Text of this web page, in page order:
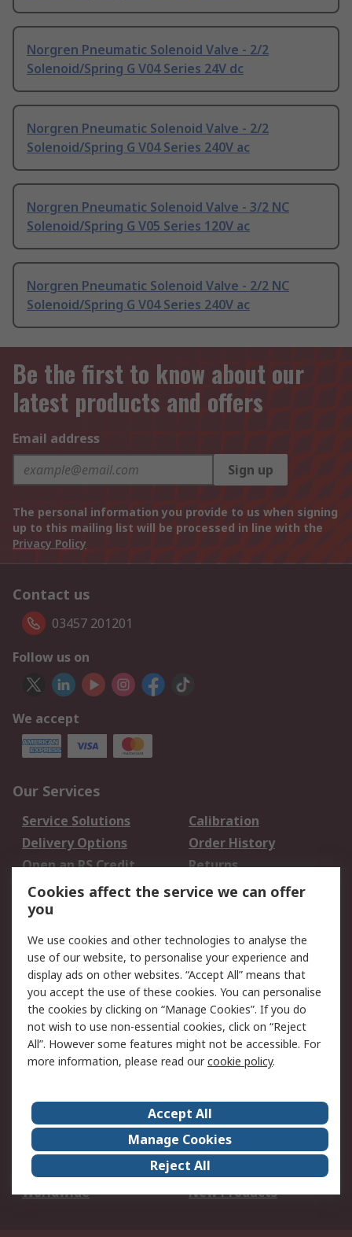
Norgren Pneumatic Solenoid Valve - 2/2
Solenoid/Spring G V04 Series 24V dc
Norgren Pneumatic Solenoid Valve - 2/2
Solenoid/Spring G V04 Series 240V ac
Norgren Pneumatic Solenoid Valve - 3/2 NC
Solenoid/Spring G V05 Series 120V ac
Norgren Pneumatic Solenoid Valve - 2/2 NC
Solenoid/Spring G V04 Series 240V ac
Be the first to know about our
latest products and offers
Email address
Sign up
The personal information you provide to us when signing
up to this mailing list will be processed in line with the
Privacy Policy
Contact us
03457 201201
Follow us on
We accept
Our Services
Service Solutions
Calibration
Delivery Options
Order History
Open an RS Credit
Account
Returns
Scheduled Orders
Legal
Cookie Policy
Email Security
Privacy Policy -
Updated
Website Terms
Terms and Conditions
of Sale
About Us
Careers
Corporate Group
Events
ESG
Our Certifications
Worldwide
New Products
Cookies affect the service we can offer
you
We use cookies and other technologies to analyse the
use of our website, to personalise your experience and
display ads on other websites. “Accept All” means that
you accept the use of these cookies. You can personalise
the cookies by clicking on “Manage Cookies”. If you do
not wish to use non-essential cookies, click on “Reject
All”. However some features might not be accessible. For
more information, please read ourcookie policy.
Accept All
Manage Cookies
Reject All